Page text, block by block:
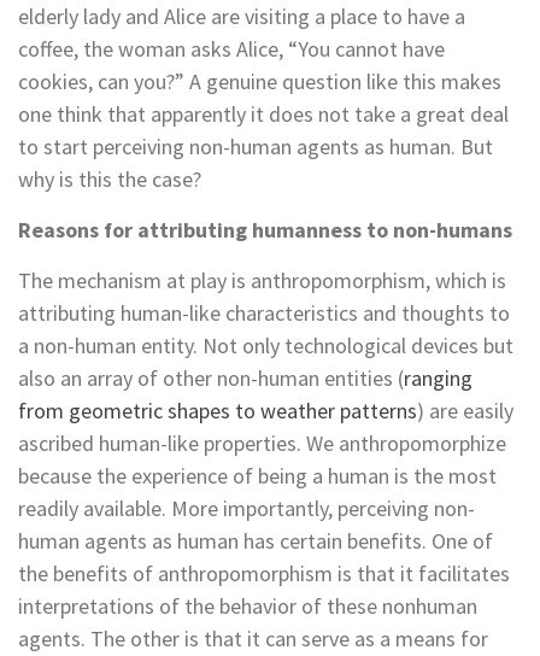
elderly lady and Alice are visiting a place to have a
coffee, the woman asks Alice, “You cannot have
cookies, can you?” A genuine question like this makes
one think that apparently it does not take a great deal
to start perceiving non-human agents as human. But
why is this the case?
Reasons for attributing humanness to non-humans
The mechanism at play is anthropomorphism, which is
attributing human-like characteristics and thoughts to
a non-human entity. Not only technological devices but
also an array of other non-human entities (ranging
from geometric shapes to weather patterns) are easily
ascribed human-like properties. We anthropomorphize
because the experience of being a human is the most
readily available. More importantly, perceiving non-
human agents as human has certain benefits. One of
the benefits of anthropomorphism is that it facilitates
interpretations of the behavior of these nonhuman
agents. The other is that it can serve as a means for